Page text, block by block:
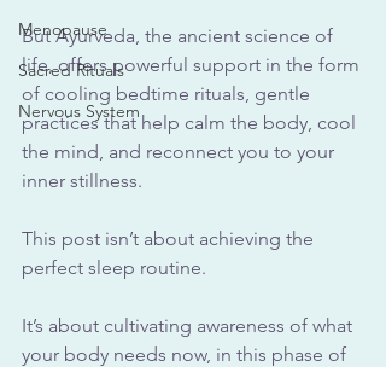
Menopause
Sacred Rituals
Nervous System
But Ayurveda, the ancient science of
life, offers powerful support in the form
of cooling bedtime rituals, gentle
practices that help calm the body, cool
the mind, and reconnect you to your
inner stillness.
This post isn’t about achieving the
perfect sleep routine.
It’s about cultivating awareness of what
your body needs now, in this phase of